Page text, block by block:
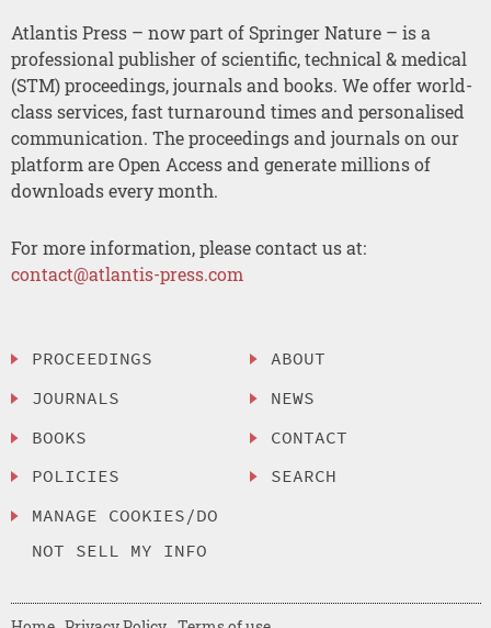
Atlantis Press – now part of Springer Nature – is a
professional publisher of scientific, technical & medical
(STM) proceedings, journals and books. We offer world-
class services, fast turnaround times and personalised
communication. The proceedings and journals on our
platform are Open Access and generate millions of
downloads every month.
For more information, please contact us at:
contact@atlantis-press.com
PROCEEDINGS
JOURNALS
BOOKS
POLICIES
MANAGE COOKIES/DO
NOT SELL MY INFO
ABOUT
NEWS
CONTACT
SEARCH